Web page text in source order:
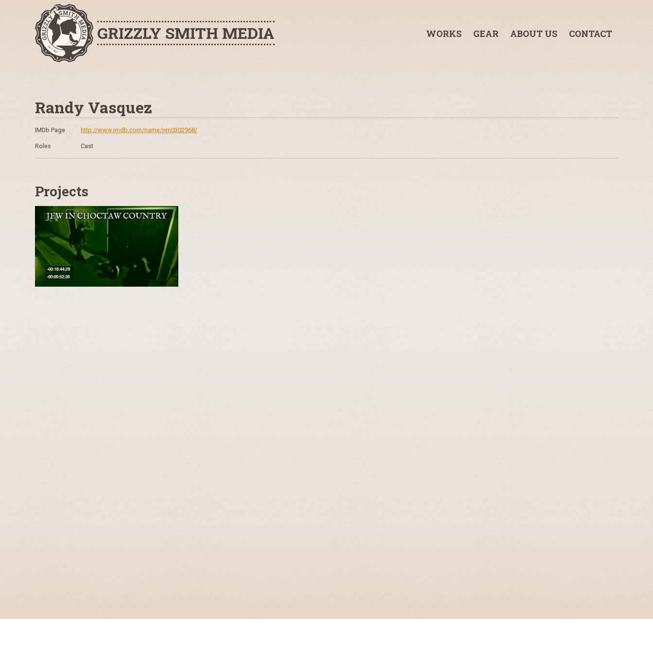
GRIZZLY SMITH MEDIA WORKS GEAR
3-TON GRIP TRUCK
1-TON GRIP TRUCK
ABOUT US CONTACT
Randy Vasquez
IMDb Page http://www.imdb.com/name/nm0302968/
Roles Cast
Projects
GRIZZLY SMITH MEDIA
© 2026 Grizzly Smith Media.